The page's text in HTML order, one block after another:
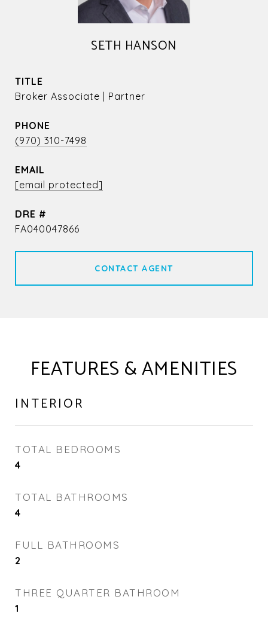
SETH HANSON
TITLE
Broker Associate | Partner
PHONE
(970) 310-7498
EMAIL
[email protected]
DRE #
FA040047866
CONTACT AGENT
FEATURES & AMENITIES
INTERIOR
TOTAL BEDROOMS
4
TOTAL BATHROOMS
4
FULL BATHROOMS
2
THREE QUARTER BATHROOM
1